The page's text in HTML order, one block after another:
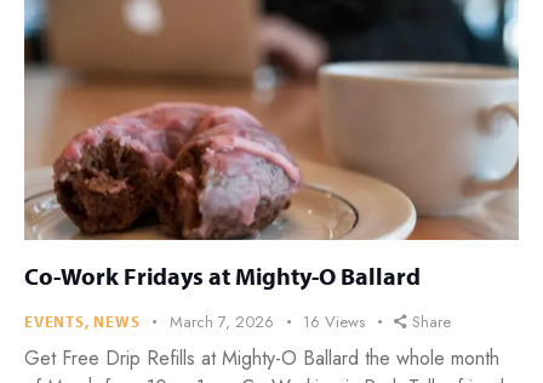
Co-Work Fridays at Mighty-O Ballard
EVENTS,NEWS March 7, 2026 16 Views Share
Get Free Drip Refills at Mighty-O Ballard the whole month